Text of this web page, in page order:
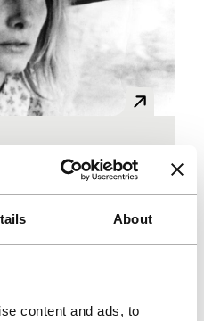
About
content and ads, to
|None
Clyde road movie (with
the most overlooked